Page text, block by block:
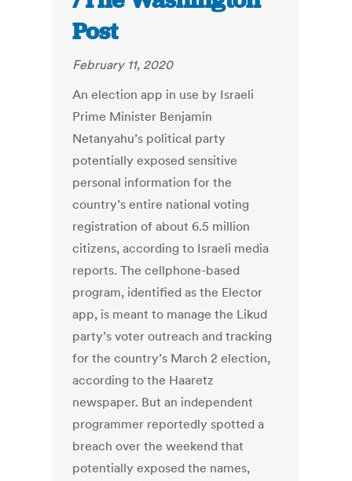
Post
February 11, 2020
An election app in use by Israeli
Prime Minister Benjamin
Netanyahu’s political party
potentially exposed sensitive
personal information for the
country’s entire national voting
registration of about 6.5 million
citizens, according to Israeli media
reports. The cellphone-based
program, identified as the Elector
app, is meant to manage the Likud
party’s voter outreach and tracking
for the country’s March 2 election,
according to the Haaretz
newspaper. But an independent
programmer reportedly spotted a
breach over the weekend that
potentially exposed the names,